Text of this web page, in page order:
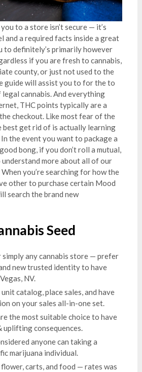
to a store isn’t secure — it’s
and a required facts inside a great
to definitely’s primarily however
if you are fresh to cannabis,
county, or just not used to the
guide will assist you to for the to
cannabis. And everything
THC points typically are a
checkout. Like most fear of the
best get rid of is actually learning
the event you want to package a
bong, if you don’t roll a mutual,
more about all of our
you’re searching for how the
other to purchase certain Mood
search the brand new
Seed
simply any cannabis store — prefer
new trusted identity to have
NV.
catalog, place sales, and have
on your sales all-in-one set.
the most suitable choice to have
uplifting consequences.
anyone can taking a
marijuana individual.
carts, and food — rates was